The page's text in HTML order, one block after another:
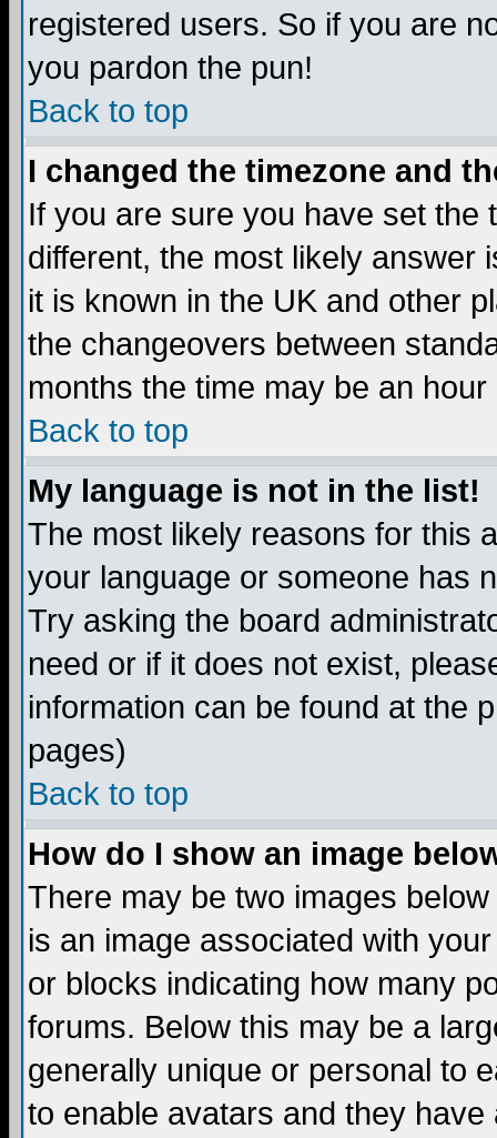
registered users. So if you are
you pardon the pun!
Back to top
I changed the timezone and
If you are sure you have set the
different, the most likely answer
it is known in the UK and other
the changeovers between
months the time may be an
Back to top
My language is not in the list!
The most likely reasons for this
your language or someone has
Try asking the board
need or if it does not exist,
information can be found at the
pages)
Back to top
How do I show an image
There may be two images
is an image associated with
or blocks indicating how many
forums. Below this may be a
generally unique or personal to
to enable avatars and they